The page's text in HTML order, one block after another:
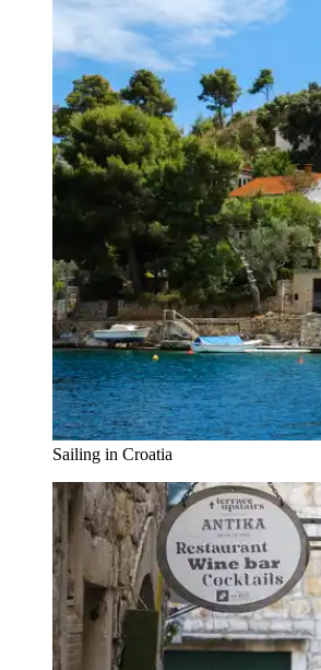
Sailing in Croatia